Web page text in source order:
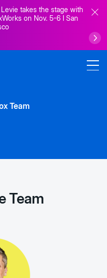
takes the stage with
on Nov. 5-6 I San
Team
Team